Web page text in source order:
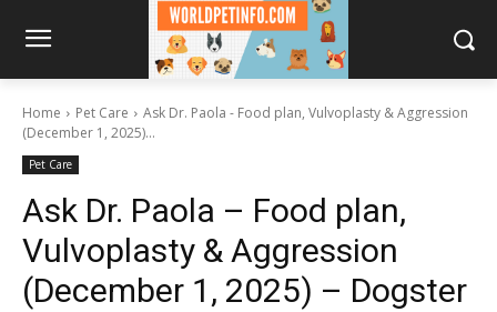
Home Pet Care
Ask Dr. Paola - Food plan, Vulvoplasty & Aggression
(December 1, 2025)...
Pet Care
Ask Dr. Paola – Food plan,
Vulvoplasty & Aggression
(December 1, 2025) – Dogster